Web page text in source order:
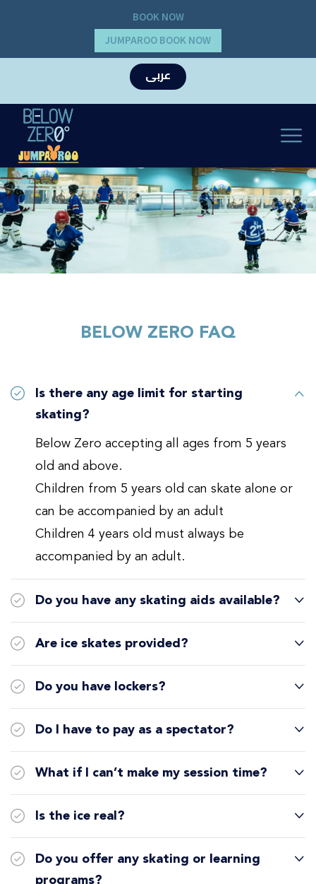
BOOK NOW
JUMPAROO BOOK NOW
عربى
BELOW ZERO FAQ
Is there any age limit for starting
skating?
Below Zero accepting all ages from 5 years
old and above.
Children from 5 years old can skate alone or
can be accompanied by an adult
Children 4 years old must always be
accompanied by an adult.
Do you have any skating aids available?
Are ice skates provided?
Do you have lockers?
Do I have to pay as a spectator?
What if I can’t make my session time?
Is the ice real?
Do you offer any skating or learning
programs?